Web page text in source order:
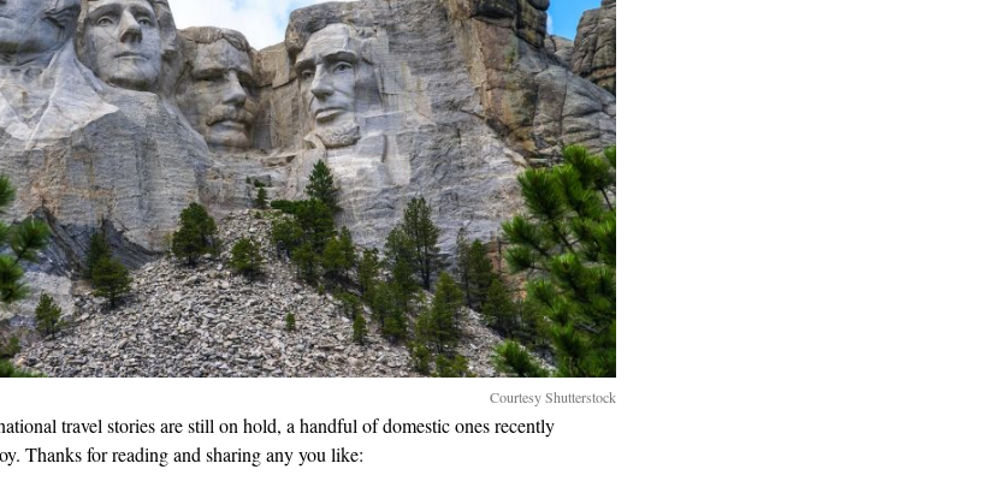
Courtesy Shutterstock
travel stories are still on hold, a handful of domestic ones recently
Thanks for reading and sharing any you like: